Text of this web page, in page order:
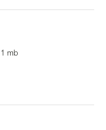
1 mb